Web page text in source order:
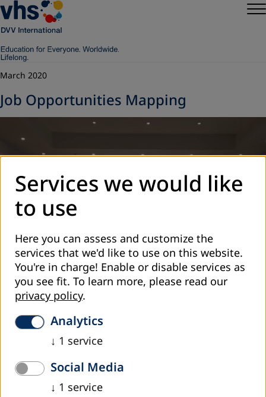
March 2020
Job Opportunities Mapping
Supported by DVV International Armenia Country Office,
the Center for Educational Research and Consulting has
mapped job opportunities in Gyumri and in the
consolidated communities of Sisian, Tumanyan and
Alaverdi (by geographic locations of partner adult
Services we would like
to use
Here you can assess and customize the
services that we'd like to use on this website.
You're in charge! Enable or disable services as
you see fit. To learn more, please read our
privacy policy.
Analytics
↓ 1 service
Social Media
↓ 1 service